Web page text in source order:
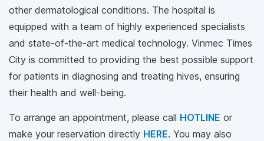
other dermatological conditions. The hospital is
equipped with a team of highly experienced specialists
and state-of-the-art medical technology. Vinmec Times
City is committed to providing the best possible support
for patients in diagnosing and treating hives, ensuring
their health and well-being.
To arrange an appointment, please call HOTLINE or
make your reservation directly HERE. You may also